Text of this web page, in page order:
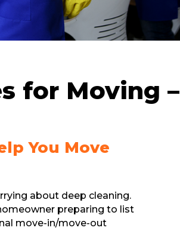
for Moving –
You Move
about deep cleaning.
preparing to list
move-in/move-out